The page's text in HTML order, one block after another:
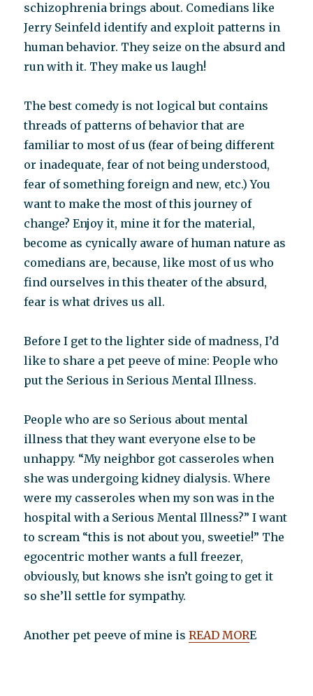
schizophrenia brings about. Comedians like
Jerry Seinfeld identify and exploit patterns in
human behavior. They seize on the absurd and
run with it. They make us laugh!
The best comedy is not logical but contains
threads of patterns of behavior that are
familiar to most of us (fear of being different
or inadequate, fear of not being understood,
fear of something foreign and new, etc.) You
want to make the most of this journey of
change? Enjoy it, mine it for the material,
become as cynically aware of human nature as
comedians are, because, like most of us who
find ourselves in this theater of the absurd,
fear is what drives us all.
Before I get to the lighter side of madness, I’d
like to share a pet peeve of mine: People who
put the Serious in Serious Mental Illness.
People who are so Serious about mental
illness that they want everyone else to be
unhappy. “My neighbor got casseroles when
she was undergoing kidney dialysis. Where
were my casseroles when my son was in the
hospital with a Serious Mental Illness?” I want
to scream “this is not about you, sweetie!” The
egocentric mother wants a full freezer,
obviously, but knows she isn’t going to get it
so she’ll settle for sympathy.
Another pet peeve of mine isREAD MORE